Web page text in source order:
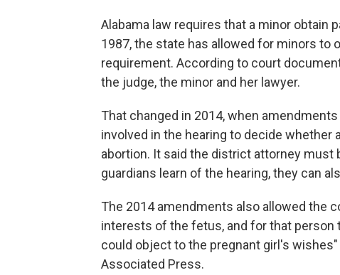
Alabama law requires that a minor obtain
1987, the state has allowed for minors to
requirement. According to court
the judge, the minor and her lawyer.
That changed in 2014, when
involved in the hearing to decide whether
abortion. It said the district attorney must
guardians learn of the hearing, they can
The 2014 amendments also allowed the
interests of the fetus, and for that
could object to the pregnant girl's
Associated Press.